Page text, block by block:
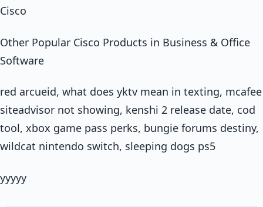
Cisco
Other Popular Cisco Products in Business & Office
Software
red arcueid, what does yktv mean in texting, mcafee
siteadvisor not showing, kenshi 2 release date, cod
tool, xbox game pass perks, bungie forums destiny,
wildcat nintendo switch, sleeping dogs ps5
yyyyy